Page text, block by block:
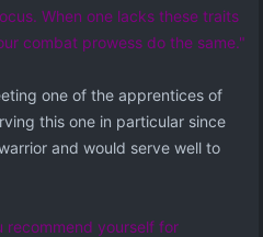
When one lacks these traits
combat prowess do the same."
one of the apprentices of
this one in particular since
and would serve well to
recommend yourself for